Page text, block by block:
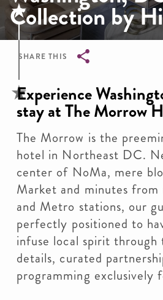
Collection by
SHARE THIS
Breadcrumb
Experience
stay at The Morrow
The Morrow is the
hotel in Northeast DC.
center of NoMa, mere
Market and minutes
and Metro stations, our
perfectly positioned to
infuse local spirit
details, curated
programming exclusively